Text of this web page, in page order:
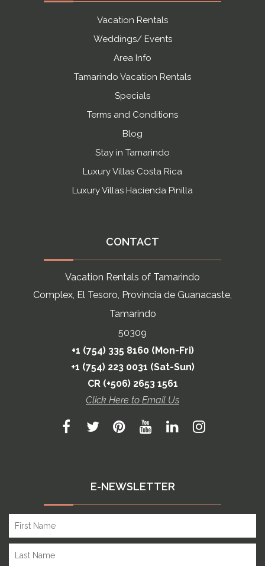
Vacation Rentals
Weddings/ Events
Area Info
Tamarindo Vacation Rentals
Specials
Terms and Conditions
Blog
Stay in Tamarindo
Luxury Villas Costa Rica
Luxury Villas Hacienda Pinilla
CONTACT
Vacation Rentals of Tamarindo
Complex, El Tesoro, Provincia de Guanacaste,
Tamarindo
50309
+1 (754) 335 8160 (Mon-Fri)
+1 (754) 223 0031 (Sat-Sun)
CR (+506) 2653 1561
Click Here to Email Us
E-NEWSLETTER